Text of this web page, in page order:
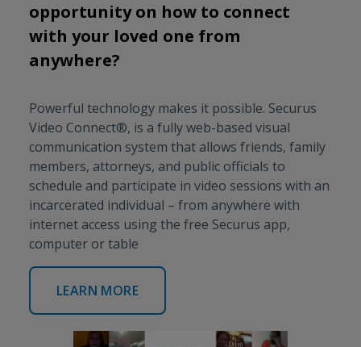
opportunity on how to connect
with your loved one from
anywhere?
Powerful technology makes it possible. Securus
Video Connect®, is a fully web-based visual
communication system that allows friends, family
members, attorneys, and public officials to
schedule and participate in video sessions with an
incarcerated individual – from anywhere with
internet access using the free Securus app,
computer or table
LEARN MORE